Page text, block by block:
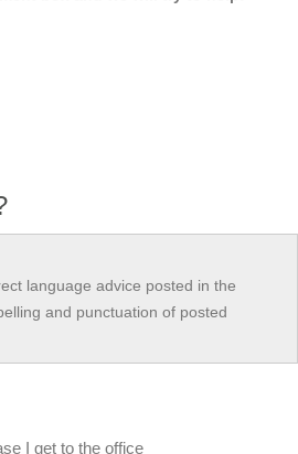
language advice posted in the
and punctuation of posted
I get to the office